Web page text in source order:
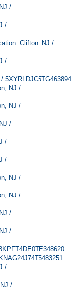
/
/
Clifton, NJ /
/
5XYRLDJC5TG463894
NJ /
NJ /
/
/
/
NJ /
NJ /
/
/
/
/